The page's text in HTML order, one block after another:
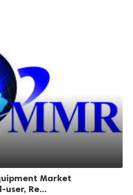
Market
Re...